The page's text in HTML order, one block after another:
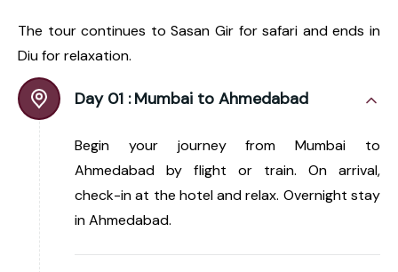
The tour continues to Sasan Gir for safari and ends in
Diu for relaxation.
Day 01 : Mumbai to Ahmedabad
Begin your journey from Mumbai to
Ahmedabad by flight or train. On arrival,
check-in at the hotel and relax. Overnight stay
in Ahmedabad.